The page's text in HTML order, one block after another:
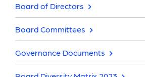
Board of Directors
Board Committees
Governance Documents